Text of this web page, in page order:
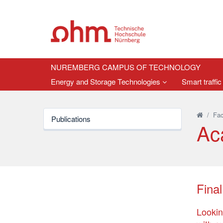
NUREMBERG CAMPUS OF TECHNOLOGY
Energy and Storage Technologies
Smart
Publications /